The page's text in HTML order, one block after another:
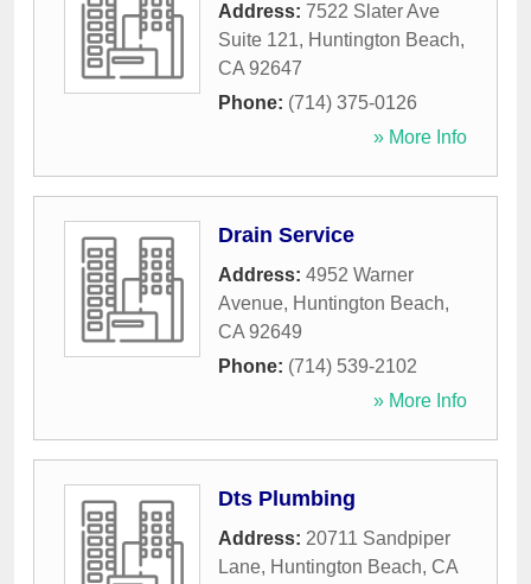
Address: 7522 Slater Ave
Suite 121, Huntington Beach,
CA 92647
Phone: (714) 375-0126
» More Info
Drain Service
Address: 4952 Warner
Avenue, Huntington Beach,
CA 92649
Phone: (714) 539-2102
» More Info
Dts Plumbing
Address: 20711 Sandpiper
Lane, Huntington Beach, CA